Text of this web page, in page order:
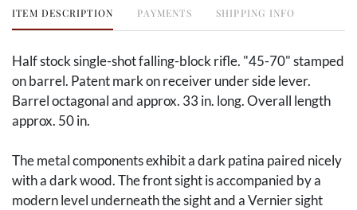
ITEM DESCRIPTION PAYMENTS SHIPPING INFO
Half stock single-shot falling-block rifle. "45-70" stamped
on barrel. Patent mark on receiver under side lever.
Barrel octagonal and approx. 33 in. long. Overall length
approx. 50 in.
The metal components exhibit a dark patina paired nicely
with a dark wood. The front sight is accompanied by a
modern level underneath the sight and a Vernier sight